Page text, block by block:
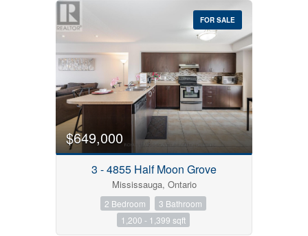
FOR SALE
$649,000
3 - 4855 Half Moon Grove
Mississauga, Ontario
2 Bedroom
3 Bathroom
1,200 - 1,399 sqft